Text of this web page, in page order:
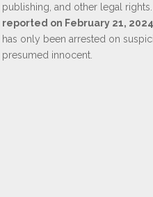
publishing, and other legal rights.
reported on February 21,
has only been arrested on
presumed innocent.